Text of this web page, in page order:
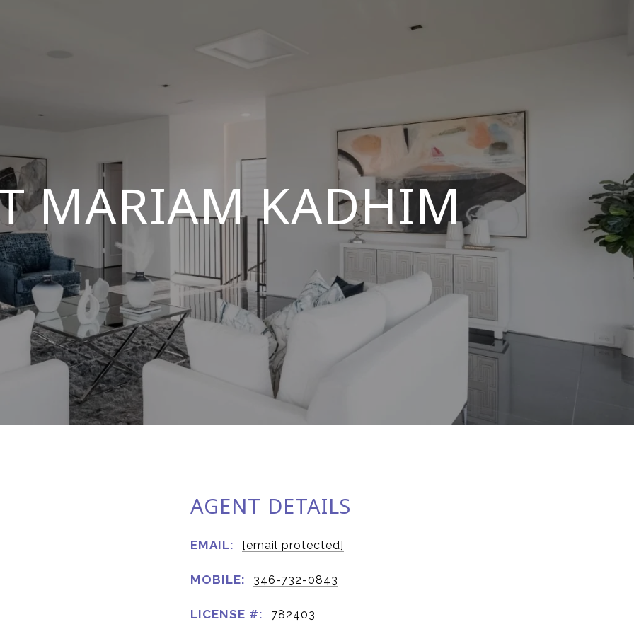
MARIAM KADHIM
AGENT DETAILS
EMAIL: [email protected]
MOBILE: 346-732-0843
LICENSE #: 782403